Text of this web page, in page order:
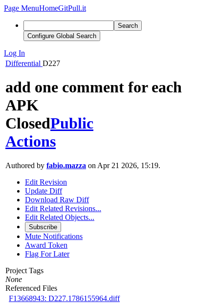
Page MenuHomeGitPull.it
Search
Configure Global Search
Log In
Differential D227
add one comment for each
APK
ClosedPublic
Actions
Authored by fabio.mazza on Apr 21 2026, 15:19.
Edit Revision
Update Diff
Download Raw Diff
Edit Related Revisions...
Edit Related Objects...
Subscribe
Mute Notifications
Award Token
Flag For Later
Project Tags
None
Referenced Files
F13668943: D227.1786155964.diff